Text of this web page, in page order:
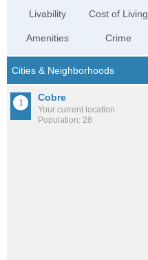
Livability
Amenities
Cost of Living
Crime
Cobre
Your current location
Population: 28